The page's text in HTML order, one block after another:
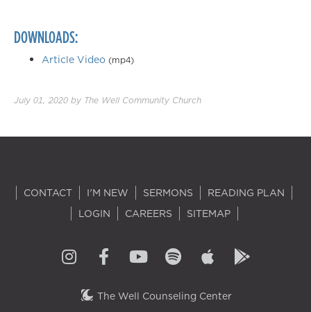
DOWNLOADS:
Article Video (mp4)
July 01, 2020 by The Well Community Church
CONTACT I'M NEW SERMONS
READING PLAN
LOGIN
CAREERS SITEMAP
The Well Counseling Center